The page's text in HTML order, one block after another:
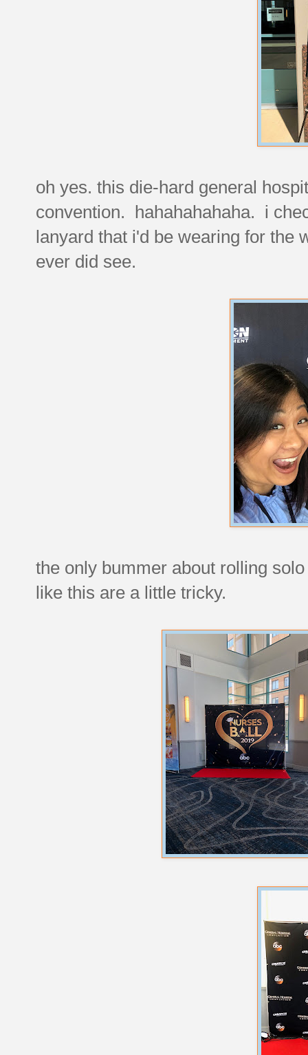
oh yes. this die-hard general
convention. hahahahahaha. i
lanyard that i'd be wearing for the
ever did see.
the only bummer about rolling
like this are a little tricky.